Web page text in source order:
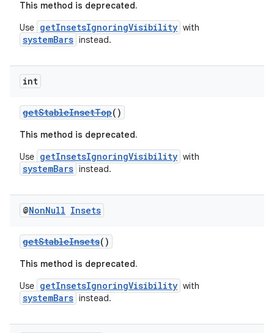
This method is deprecated.
Use getInsetsIgnoringVisibility with
systemBars instead.
int
getStableInsetTop()
This method is deprecated.
Use getInsetsIgnoringVisibility with
systemBars instead.
@NonNull Insets
getStableInsets()
This method is deprecated.
Use getInsetsIgnoringVisibility with
systemBars instead.